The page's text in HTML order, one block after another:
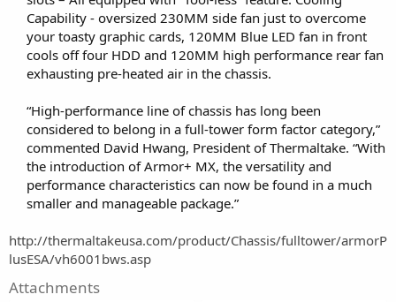
Capability - oversized 230MM side fan just to overcome
your toasty graphic cards, 120MM Blue LED fan in front
cools off four HDD and 120MM high performance rear fan
exhausting pre-heated air in the chassis.
“High-performance line of chassis has long been
considered to belong in a full-tower form factor category,”
commented David Hwang, President of Thermaltake. “With
the introduction of Armor+ MX, the versatility and
performance characteristics can now be found in a much
smaller and manageable package.”
http://thermaltakeusa.com/product/Chassis/fulltower/armorP
lusESA/vh6001bws.asp
Attachments